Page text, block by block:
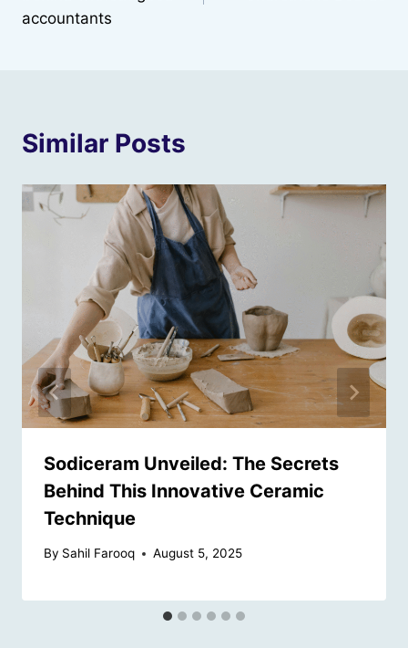
accountants
Similar Posts
Sodiceram Unveiled: The Secrets
Behind This Innovative Ceramic
Technique
By Sahil Farooq August 5, 2025